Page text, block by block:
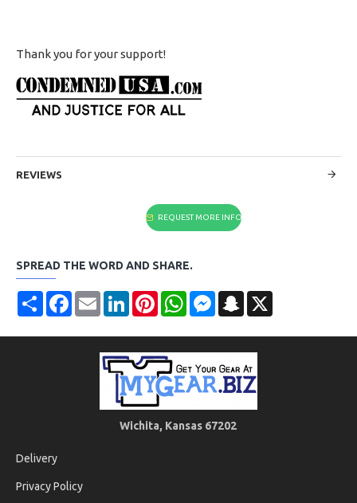
Thank you for your support!
REVIEWS
REQUEST MORE INFO
SPREAD THE WORD AND SHARE.
Share FacebookEmail LinkedInPinterestWhatsAppMessengerSnapchat
Wichita, Kansas 67202
Delivery
Privacy Policy